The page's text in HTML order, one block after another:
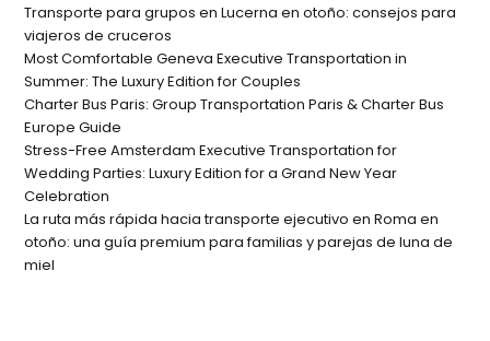
Transporte para grupos en Lucerna en otoño: consejos para
viajeros de cruceros
Most Comfortable Geneva Executive Transportation in
Summer: The Luxury Edition for Couples
Charter Bus Paris: Group Transportation Paris & Charter Bus
Europe Guide
Stress-Free Amsterdam Executive Transportation for
Wedding Parties: Luxury Edition for a Grand New Year
Celebration
La ruta más rápida hacia transporte ejecutivo en Roma en
otoño: una guía premium para familias y parejas de luna de
miel